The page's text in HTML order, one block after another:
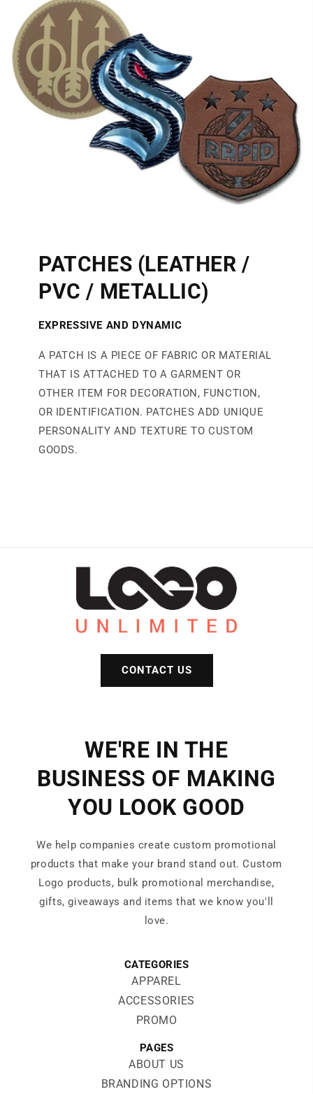
PATCHES (LEATHER /
PVC / METALLIC)
EXPRESSIVE AND DYNAMIC
A PATCH IS A PIECE OF FABRIC OR MATERIAL
THAT IS ATTACHED TO A GARMENT OR
OTHER ITEM FOR DECORATION, FUNCTION,
OR IDENTIFICATION. PATCHES ADD UNIQUE
PERSONALITY AND TEXTURE TO CUSTOM
GOODS.
CONTACT US
WE'RE IN THE
BUSINESS OF MAKING
YOU LOOK GOOD
We help companies create custom promotional
products that make your brand stand out. Custom
Logo products, bulk promotional merchandise,
gifts, giveaways and items that we know you'll
love.
CATEGORIES
APPAREL
ACCESSORIES
PROMO
PAGES
ABOUT US
BRANDING OPTIONS